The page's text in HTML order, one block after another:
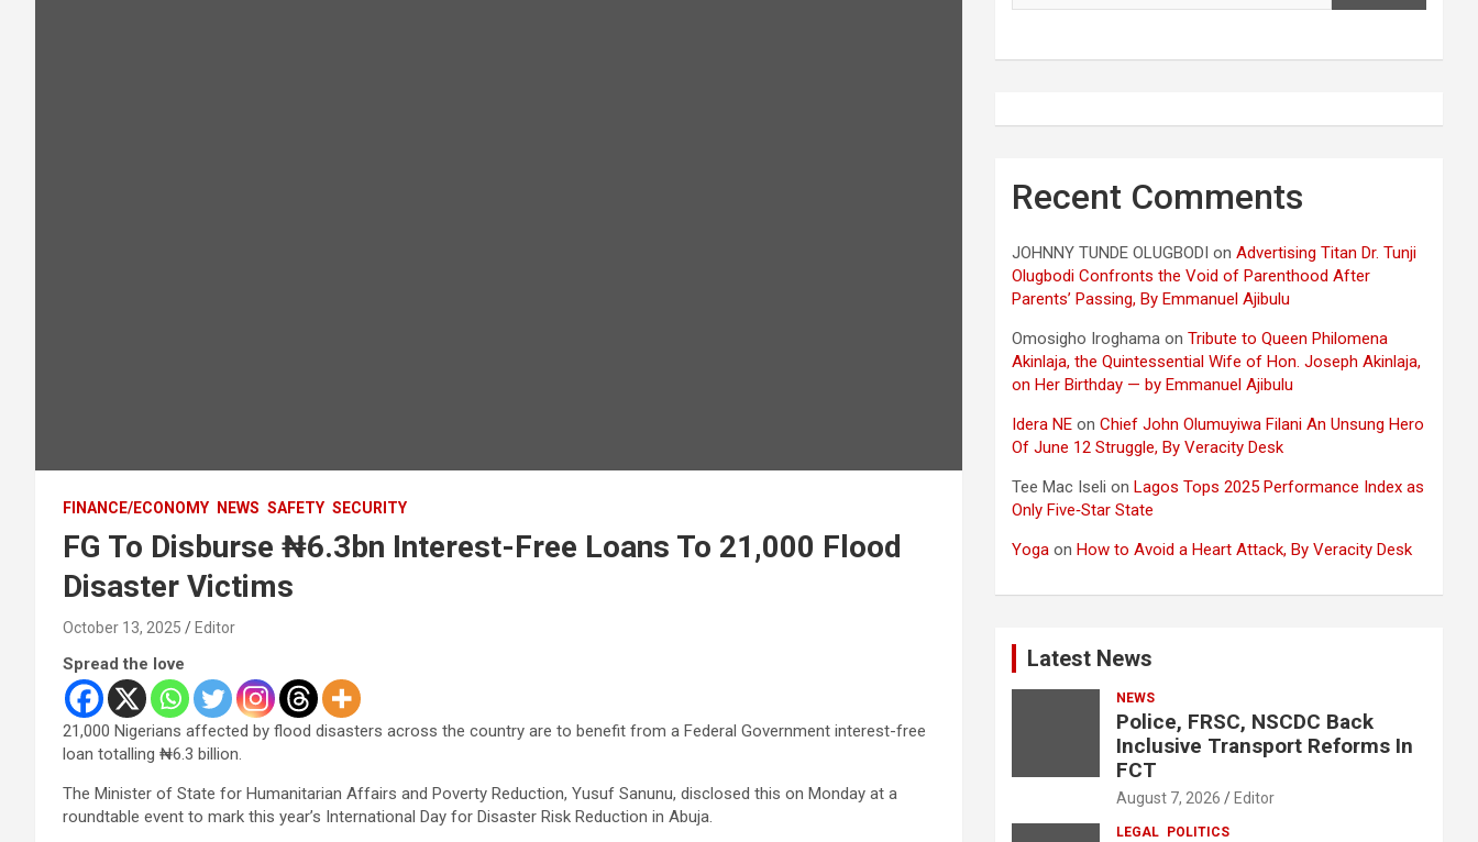
FINANCE/ECONOMY NEWS SAFETY SECURITY
FG To Disburse ₦6.3bn Interest-Free Loans To 21,000 Flood
Disaster Victims
October 13, 2025 Editor
Spread the love
21,000 Nigerians affected by flood disasters across the country are to benefit from a Federal Government interest-free
loan totalling ₦6.3 billion.
The Minister of State for Humanitarian Affairs and Poverty Reduction, Yusuf Sanunu, disclosed this on Monday at a
roundtable event to mark this year’s International Day for Disaster Risk Reduction in Abuja.
Recent Comments
JOHNNY TUNDE OLUGBODI onAdvertising Titan Dr. Tunji
Olugbodi Confronts the Void of Parenthood After
Parents’ Passing, By Emmanuel Ajibulu
Omosigho Iroghama onTribute to Queen Philomena
Akinlaja, the Quintessential Wife of Hon. Joseph Akinlaja,
on Her Birthday — by Emmanuel Ajibulu
Idera NE onChief John Olumuyiwa Filani An Unsung Hero
Of June 12 Struggle, By Veracity Desk
Tee Mac Iseli onLagos Tops 2025 Performance Index as
Only Five‑Star State
Yoga onHow to Avoid a Heart Attack, By Veracity Desk
Latest News
NEWS
Police, FRSC, NSCDC Back
Inclusive Transport Reforms In
FCT
August 7, 2026 Editor
LEGAL POLITICS